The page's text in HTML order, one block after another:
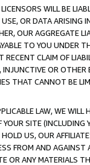
WILL BE
OR DATA ARISING
OUR AGGREGATE
TO YOU UNDER
CLAIM OF
INJUNCTIVE OR
THAT CANNOT BE
LAW, WE WILL
SITE (INCLUDING
US, OUR
FROM AND
OR ANY MATERIALS